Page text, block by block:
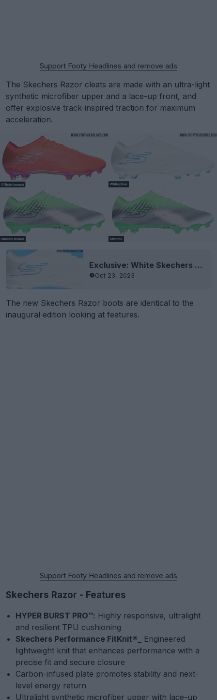
Support Footy Headlines and remove ads
The Skechers Razor cleats are made with an ultra-light
synthetic microfiber upper and a lace-up front, and
offer explosive track-inspired traction for maximum
acceleration.
Exclusive: White Skechers Razor 23-24 Boots Leaked
Oct 23, 2023
The new Skechers Razor boots are identical to the
inaugural edition looking at features.
Support Footy Headlines and remove ads
Skechers Razor - Features
HYPER BURST PRO™: Highly responsive, ultralight
and resilient TPU cushioning
Skechers Performance FitKnit®_
Engineered
lightweight knit that enhances performance with a
precise fit and secure closure
Carbon-infused plate promotes stability and next-
level energy return
Ultralight synthetic microfiber upper with lace-up